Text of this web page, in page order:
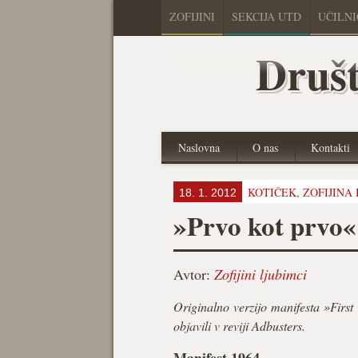
ZOFIJINI SEKCIJA UTD
Naslovna O nas Kontakti
18. 1. 2012 KOTIČEK, ZOFIJINA
»Prvo kot prvo«
Avtor: Zofijini ljubimci
Originalno verzijo manifesta
objavili v reviji Adbusters.